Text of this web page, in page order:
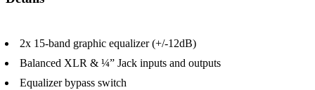
2x 15-band graphic equalizer (+/-12dB)
Balanced XLR & ¼” Jack inputs and outputs
Equalizer bypass switch